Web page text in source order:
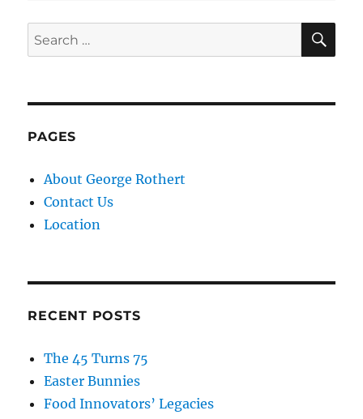
Search
for:
PAGES
About George Rothert
Contact Us
Location
RECENT POSTS
The 45 Turns 75
Easter Bunnies
Food Innovators’ Legacies